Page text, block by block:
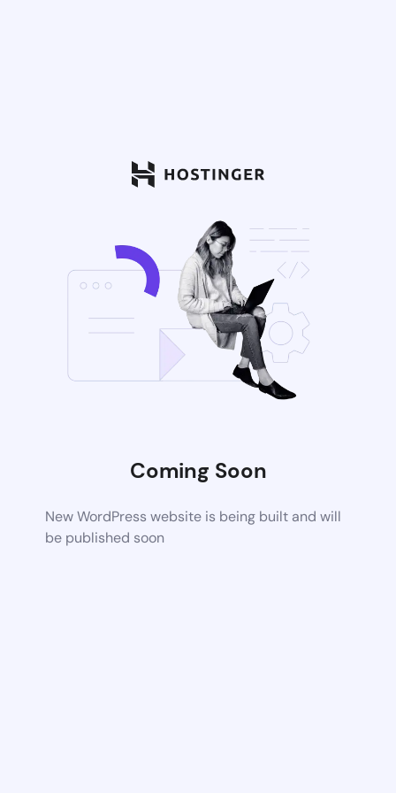
Coming Soon
New WordPress website is being built and will
be published soon